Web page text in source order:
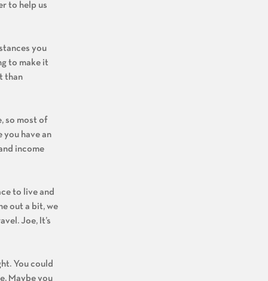
to help us
you
to make it
than
so most of
you have an
income
to live and
out a bit, we
Joe, It’s
You could
Maybe you